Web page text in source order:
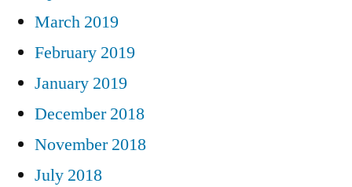
March 2019
February 2019
January 2019
December 2018
November 2018
July 2018